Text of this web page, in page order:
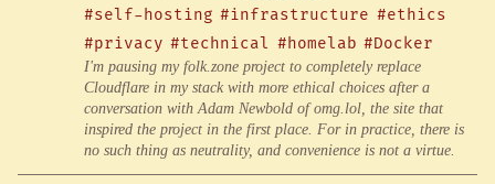
#self-hosting #infrastructure #ethics
#privacy #technical #homelab #Docker
I'm pausing my folk.zone project to completely replace
Cloudflare in my stack with more ethical choices after a
conversation with Adam Newbold of omg.lol, the site that
inspired the project in the first place. For in practice, there is
no such thing as neutrality, and convenience is not a virtue.